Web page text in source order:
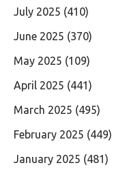
July 2025 (410)
June 2025 (370)
May 2025 (109)
April 2025 (441)
March 2025 (495)
February 2025 (449)
January 2025 (481)